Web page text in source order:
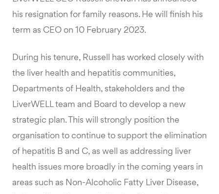
his resignation for family reasons. He will finish his
term as CEO on 10 February 2023.
During his tenure, Russell has worked closely with
the liver health and hepatitis communities,
Departments of Health, stakeholders and the
LiverWELL team and Board to develop a new
strategic plan. This will strongly position the
organisation to continue to support the elimination
of hepatitis B and C, as well as addressing liver
health issues more broadly in the coming years in
areas such as Non-Alcoholic Fatty Liver Disease,